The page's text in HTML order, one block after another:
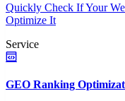
Quickly Check If Your
Optimize It
Service
GEO Ranking